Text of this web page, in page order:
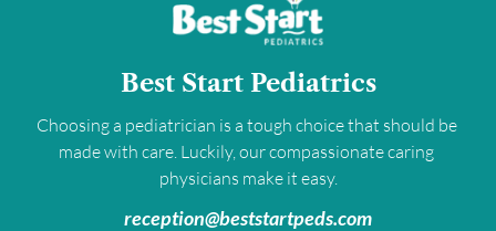
Best Start Pediatrics
Choosing a pediatrician is a tough choice that should be
made with care. Luckily, our compassionate caring
physicians make it easy.
﻿reception@beststartpeds.com﻿